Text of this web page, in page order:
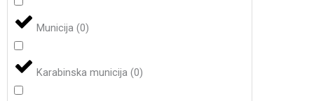
Municija(0)
Karabinska municija(0)